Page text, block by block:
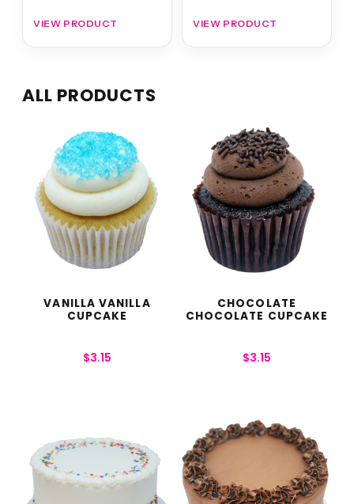
VIEW PRODUCT VIEW PRODUCT
ALL PRODUCTS
VANILLA VANILLA
CUPCAKE
$3.15
CHOCOLATE
CHOCOLATE CUPCAKE
$3.15